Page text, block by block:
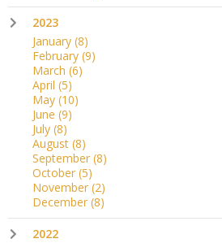
2023
January (8)
February (9)
March (6)
April (5)
May (10)
June (9)
July (8)
August (8)
September (8)
October (5)
November (2)
December (8)
2022